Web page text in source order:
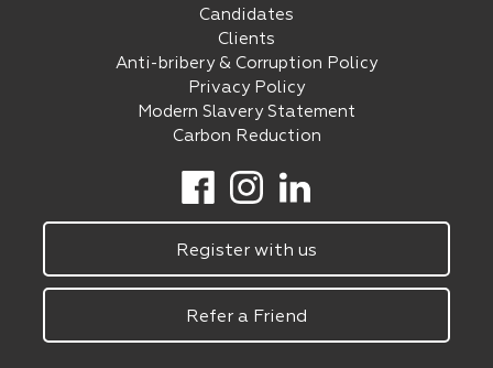
Candidates
Clients
Anti-bribery & Corruption Policy
Privacy Policy
Modern Slavery Statement
Carbon Reduction
Register with us
Refer a Friend